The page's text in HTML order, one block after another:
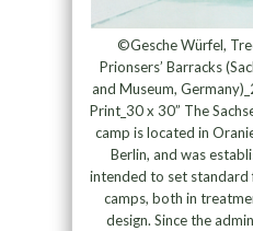
©Gesche Würfel,
Prionsers’ Barracks
and Museum,
Print_30 x 30” The
camp is located in
Berlin, and was
intended to set
camps, both in
design. Since the